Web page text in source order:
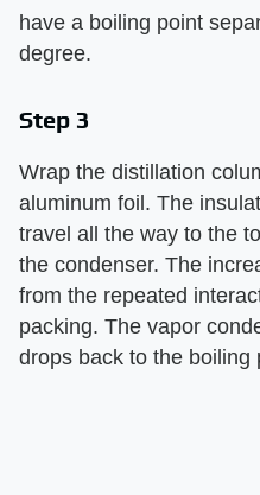
have a boiling point
degree.
Step 3
Wrap the distillation
aluminum foil. The
travel all the way to the
the condenser. The
from the repeated
packing. The vapor
drops back to the boiling